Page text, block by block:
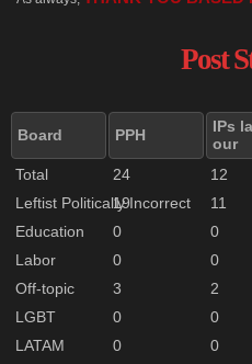
Post
Board PPH
IPs
our
Total
24 12
Leftist Politically Incorrect
19 11
Education
0 0
Labor
0 0
Off-topic
3 2
LGBT
0 0
LATAM
0 0